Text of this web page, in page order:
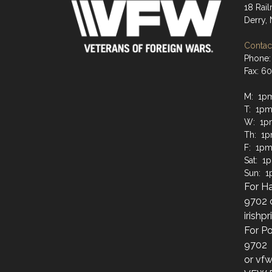
18
Derry,
Fax:
M:
T:
W:
Th:
F:
Sat:
Sun:
For
9702
For
9702
or